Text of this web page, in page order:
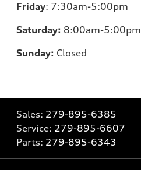
Friday: 7:30am-5:00pm
Saturday: 8:00am-5:00pm
Sunday: Closed
Sales: 279-895-6385
Service: 279-895-6607
Parts: 279-895-6343